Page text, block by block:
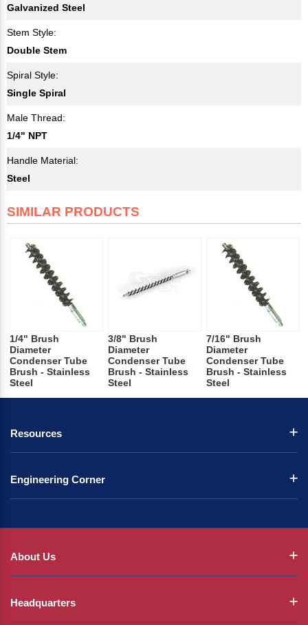
Galvanized Steel
Stem Style:
Double Stem
Spiral Style:
Single Spiral
Male Thread:
1/4" NPT
Handle Material:
Steel
SIMILAR PRODUCTS
1/4" Brush
Diameter
Condenser Tube
Brush - Stainless
Steel
3/8" Brush
Diameter
Condenser Tube
Brush - Stainless
Steel
7/16" Brush
Diameter
Condenser Tube
Brush - Stainless
Steel
Resources
Engineering Corner
About Us
Headquarters